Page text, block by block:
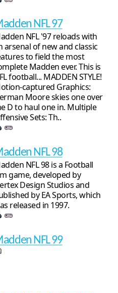
NFL 97
NFL '97 reloads with
arsenal of new and classic
to field the most
Madden ever. This is
football... MADDEN STYLE!
captured Graphics:
Moore skies one over
D to haul one in. Multiple
Sets: Th..
NFL 98
NFL 98 is a Football
game, developed by
Design Studios and
by EA Sports, which
released in 1997.
NFL 99